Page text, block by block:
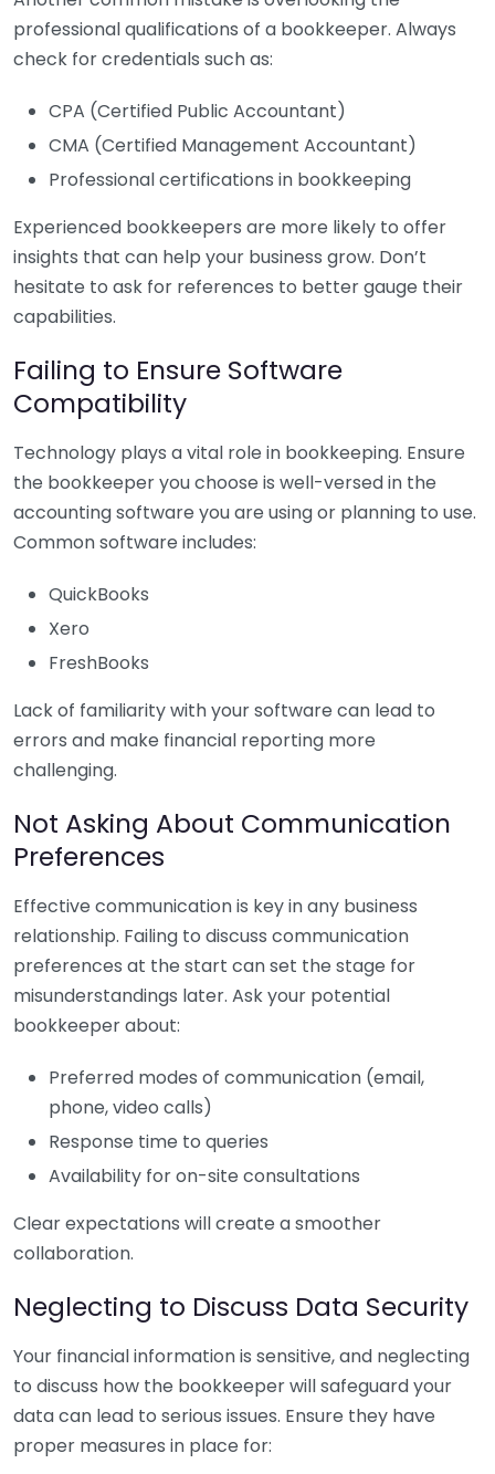
professional qualifications of a bookkeeper. Always
check for credentials such as:
CPA (Certified Public Accountant)
CMA (Certified Management Accountant)
Professional certifications in bookkeeping
Experienced bookkeepers are more likely to offer
insights that can help your business grow. Don’t
hesitate to ask for references to better gauge their
capabilities.
Failing to Ensure Software
Compatibility
Technology plays a vital role in bookkeeping. Ensure
the bookkeeper you choose is well-versed in the
accounting software you are using or planning to use.
Common software includes:
QuickBooks
Xero
FreshBooks
Lack of familiarity with your software can lead to
errors and make financial reporting more
challenging.
Not Asking About Communication
Preferences
Effective communication is key in any business
relationship. Failing to discuss communication
preferences at the start can set the stage for
misunderstandings later. Ask your potential
bookkeeper about:
Preferred modes of communication (email,
phone, video calls)
Response time to queries
Availability for on-site consultations
Clear expectations will create a smoother
collaboration.
Neglecting to Discuss Data Security
Your financial information is sensitive, and neglecting
to discuss how the bookkeeper will safeguard your
data can lead to serious issues. Ensure they have
proper measures in place for: